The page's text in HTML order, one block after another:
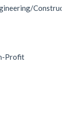
Profit